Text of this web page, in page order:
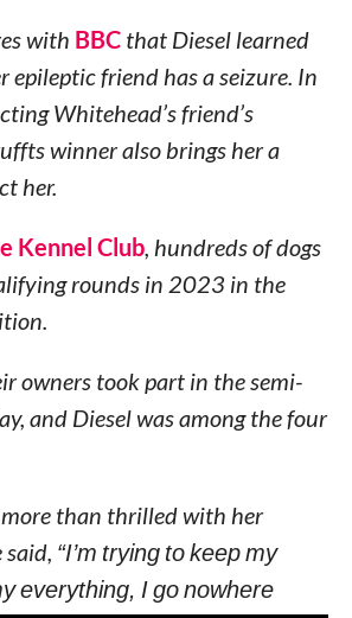
with BBCthat Diesel learned
epileptic friend has a seizure. In
Whitehead’s friend’s
winner also brings her a
her.
Kennel Club, hundreds of dogs
rounds in 2023 in the
owners took part in the semi-
and Diesel was among the four
than thrilled with her
said, “I’m trying to keep my
everything, I go nowhere